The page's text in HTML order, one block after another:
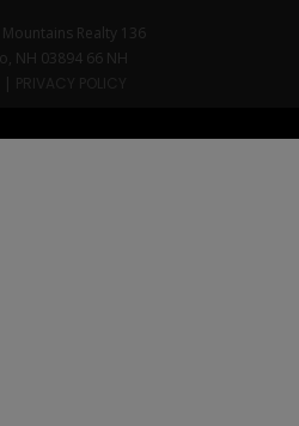
Realty 136
NH 03894 66 NH
|